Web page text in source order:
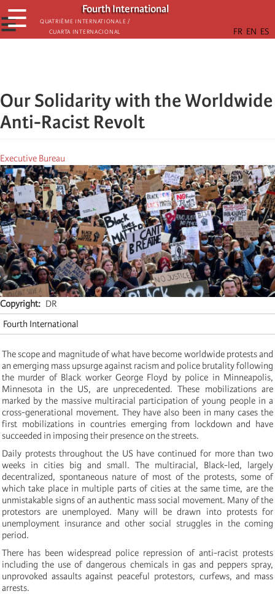
Skip
to
main
Fourth International
Quatrième internationale /
Cuarta Internacional
☰
☰
Our Solidarity with the Worldwide
Anti-Racist Revolt
Executive Bureau
Copyright
DR
Fourth International
The scope and magnitude of what have become worldwide protests and
an emerging mass upsurge against racism and police brutality following
the murder of Black worker George Floyd by police in Minneapolis,
Minnesota in the US, are unprecedented. These mobilizations are
marked by the massive multiracial participation of young people in a
cross-generational movement. They have also been in many cases the
first mobilizations in countries emerging from lockdown and have
succeeded in imposing their presence on the streets.
Daily protests throughout the US have continued for more than two
weeks in cities big and small. The multiracial, Black-led, largely
decentralized, spontaneous nature of most of the protests, some of
which take place in multiple parts of cities at the same time, are the
unmistakable signs of an authentic mass social movement. Many of the
protestors are unemployed. Many will be drawn into protests for
unemployment insurance and other social struggles in the coming
period.
There has been widespread police repression of anti-racist protests
including the use of dangerous chemicals in gas and peppers spray,
unprovoked assaults against peaceful protestors, curfews, and mass
arrests.